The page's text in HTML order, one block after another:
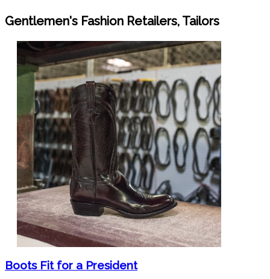
Gentlemen's Fashion Retailers, Tailors
Boots Fit for a President